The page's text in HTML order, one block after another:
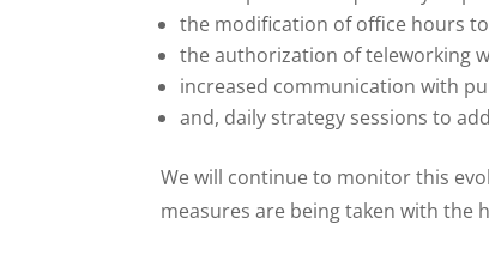
the modification of office hours
the authorization of teleworking
increased communication with
and, daily strategy sessions to
We will continue to monitor this
measures are being taken with the